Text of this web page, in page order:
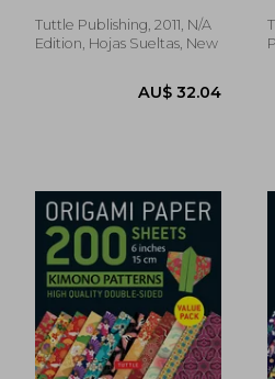
47%
Off
AU$ 46.71
AU$ 24.81
Origami Sheets
Printed With 12
Tuttle Publishing, 2011, N/A
Edition, Hojas Sueltas, New